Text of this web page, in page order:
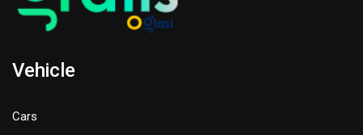
Vehicle
Cars